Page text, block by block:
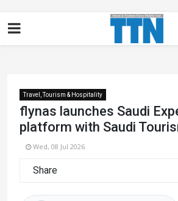
Travel, Tourism & Hospitality
flynas launches Saudi
platform with Saudi
Wed, 08 Jul 2026
Share